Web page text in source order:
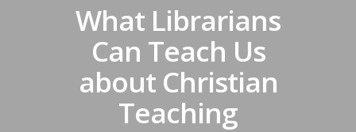
What Librarians
Can Teach Us
about Christian
Teaching